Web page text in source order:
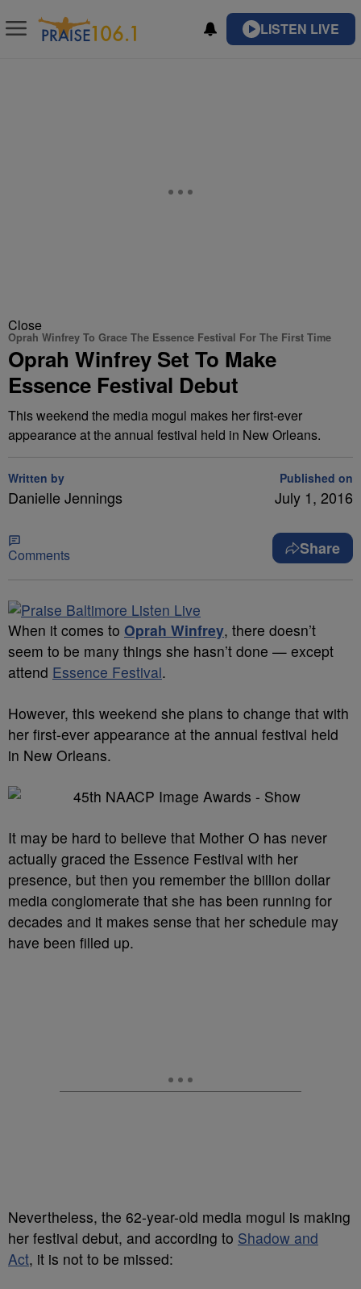
LISTEN LIVE
Close
Oprah Winfrey To Grace The Essence Festival For The First Time
Oprah Winfrey Set To Make
Essence Festival Debut
This weekend the media mogul makes her first-ever
appearance at the annual festival held in New Orleans.
Written by
Danielle Jennings
Published on
July 1, 2016
Comments Share
When it comes to Oprah Winfrey, there doesn’t
seem to be many things she hasn’t done — except
attend Essence Festival.
However, this weekend she plans to change that with
her first-ever appearance at the annual festival held
in New Orleans.
It may be hard to believe that Mother O has never
actually graced the Essence Festival with her
presence, but then you remember the billion dollar
media conglomerate that she has been running for
decades and it makes sense that her schedule may
have been filled up.
Nevertheless, the 62-year-old media mogul is making
her festival debut, and according to Shadow and
Act, it is not to be missed: